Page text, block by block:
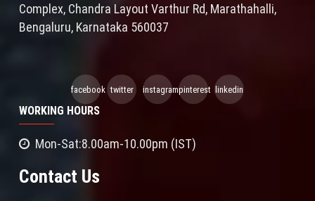
Complex, Chandra Layout Varthur Rd, Marathahalli,
Bengaluru, Karnataka 560037
facebook twitter instagrampinterest linkedin
WORKING HOURS
Mon-Sat:8.00am-10.00pm (IST)
Contact Us